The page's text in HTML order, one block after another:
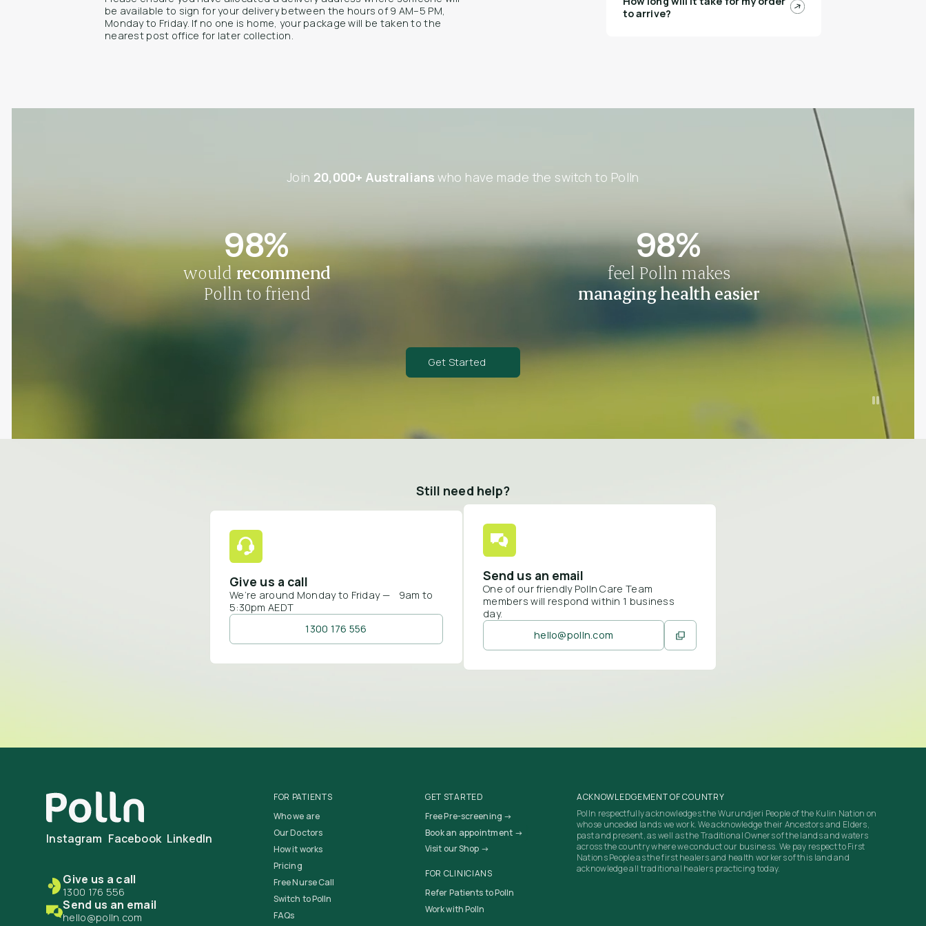
be available to sign for your delivery between the hours of 9 AM–5 PM,
Monday to Friday. If no one is home, your package will be taken to the
nearest post office for later collection.
to arrive?
Join 20,000+ Australians who have made the switch to Polln
98%
would recommend
Polln to friend
98%
feel Polln makes
managing health easier
Get Started
Still need help?
Give us a call
We’re around Monday to Friday — 9am to
5:30pm AEDT
1300 176 556
Send us an email
One of our friendly Polln Care Team
members will respond within 1 business
day.
hello@polln.com
Instagram Facebook LinkedIn
Give us a call
1300 176 556
Send us an email
hello@polln.com
FOR PATIENTS
Who we are
Our Doctors
How it works
Pricing
Free Nurse Call
Switch to Polln
FAQs
GET STARTED
Free Pre-screening →
Book an appointment →
Visit our Shop →
FOR CLINICIANS
Refer Patients to Polln
Work with Polln
ACKNOWLEDGEMENT OF COUNTRY
Polln respectfully acknowledges the Wurundjeri People of the Kulin Nation on
whose unceded lands we work. We acknowledge their Ancestors and Elders,
past and present, as well as the Traditional Owners of the lands and waters
across the country where we conduct our business. We pay respect to First
Nations People as the first healers and health workers of this land and
acknowledge all traditional healers practicing today.